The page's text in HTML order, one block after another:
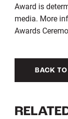
Award is
media. More
Awards
BACK